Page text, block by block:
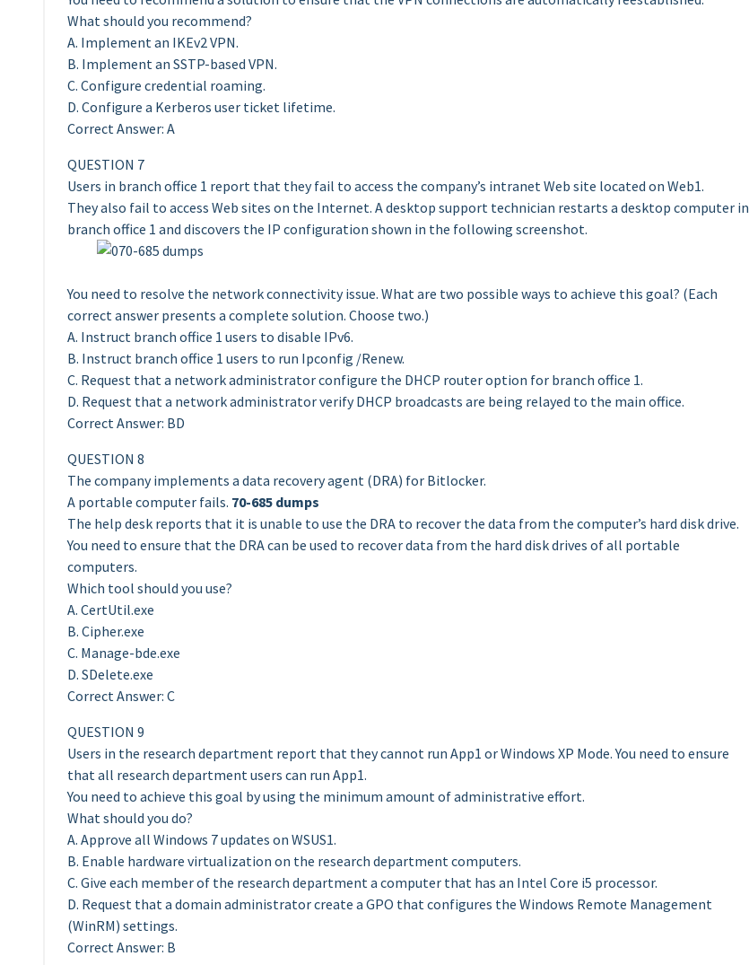
What should you recommend?
A. Implement an IKEv2 VPN.
B. Implement an SSTP-based VPN.
C. Configure credential roaming.
D. Configure a Kerberos user ticket lifetime.
Correct Answer: A
QUESTION 7
Users in branch office 1 report that they fail to access the company’s intranet Web site located on Web1.
They also fail to access Web sites on the Internet. A desktop support technician restarts a desktop computer in
branch office 1 and discovers the IP configuration shown in the following screenshot.
You need to resolve the network connectivity issue. What are two possible ways to achieve this goal? (Each
correct answer presents a complete solution. Choose two.)
A. Instruct branch office 1 users to disable IPv6.
B. Instruct branch office 1 users to run Ipconfig /Renew.
C. Request that a network administrator configure the DHCP router option for branch office 1.
D. Request that a network administrator verify DHCP broadcasts are being relayed to the main office.
Correct Answer: BD
QUESTION 8
The company implements a data recovery agent (DRA) for Bitlocker.
A portable computer fails. 70-685 dumps
The help desk reports that it is unable to use the DRA to recover the data from the computer’s hard disk drive.
You need to ensure that the DRA can be used to recover data from the hard disk drives of all portable
computers.
Which tool should you use?
A. CertUtil.exe
B. Cipher.exe
C. Manage-bde.exe
D. SDelete.exe
Correct Answer: C
QUESTION 9
Users in the research department report that they cannot run App1 or Windows XP Mode. You need to ensure
that all research department users can run App1.
You need to achieve this goal by using the minimum amount of administrative effort.
What should you do?
A. Approve all Windows 7 updates on WSUS1.
B. Enable hardware virtualization on the research department computers.
C. Give each member of the research department a computer that has an Intel Core i5 processor.
D. Request that a domain administrator create a GPO that configures the Windows Remote Management
(WinRM) settings.
Correct Answer: B